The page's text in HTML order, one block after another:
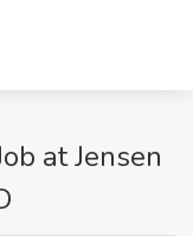
at Jensen